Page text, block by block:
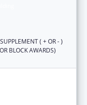
( + OR - )
BLOCK AWARDS)